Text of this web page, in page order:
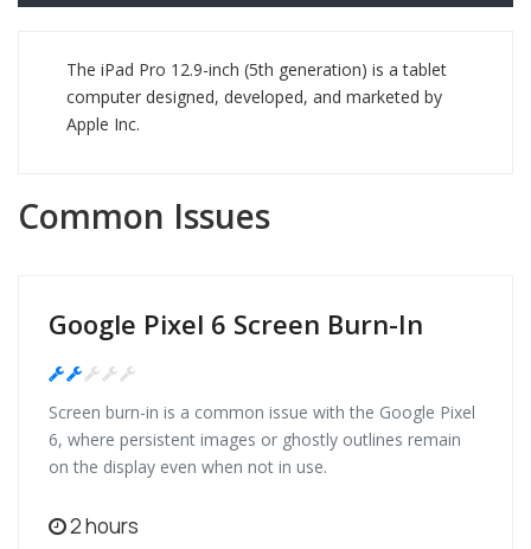
The iPad Pro 12.9-inch (5th generation) is a tablet
computer designed, developed, and marketed by
Apple Inc.
Common Issues
Google Pixel 6 Screen Burn-In
Screen burn-in is a common issue with the Google Pixel
6, where persistent images or ghostly outlines remain
on the display even when not in use.
2 hours